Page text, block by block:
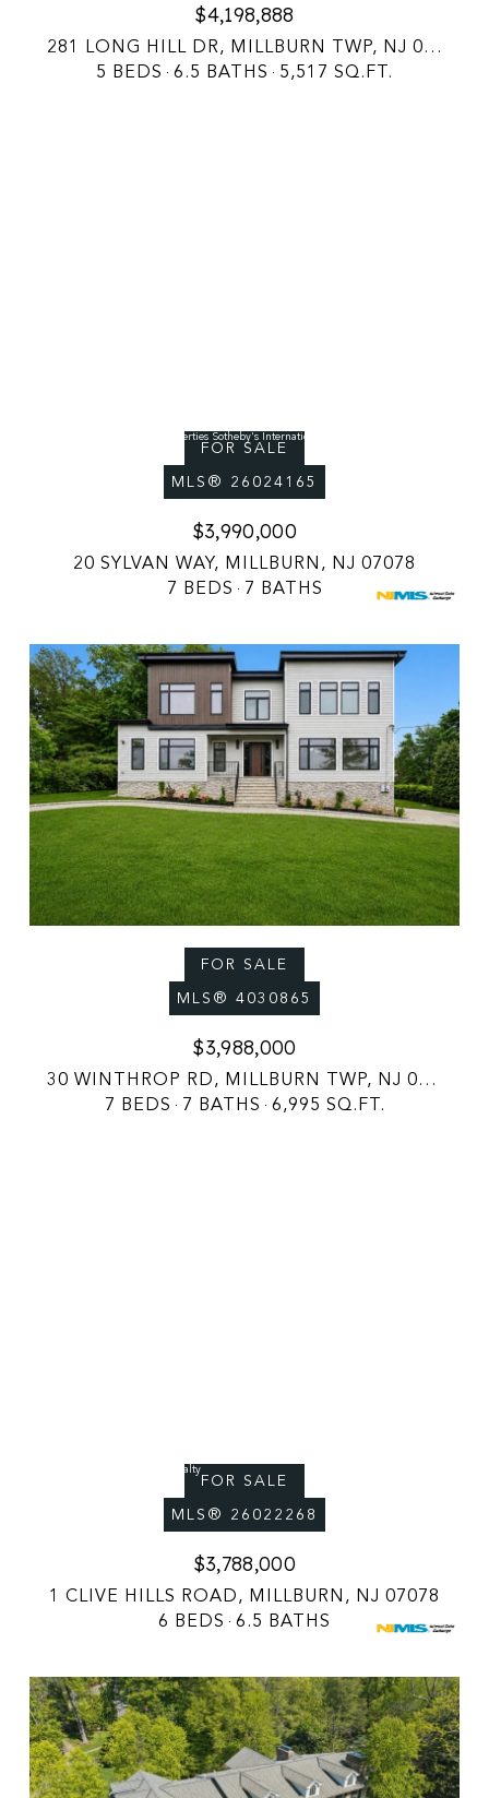
$4,198,888
281 LONG HILL DR, MILLBURN TWP, NJ 07078
5 BEDS 6.5 BATHS 5,517 SQ.FT.
FOR SALE
MLS® 26024165
Courtesy of Prominent Properties Sotheby's International Realty-Englewood Cliffs
$3,990,000
20 SYLVAN WAY, MILLBURN, NJ 07078
7 BEDS
7 BATHS
FOR SALE
MLS® 4030865
$3,988,000
30 WINTHROP RD, MILLBURN TWP, NJ 07078
7 BEDS
7 BATHS 6,995 SQ.FT.
FOR SALE
MLS® 26022268
Courtesy of Premiumone Realty
$3,788,000
1 CLIVE HILLS ROAD, MILLBURN, NJ 07078
6 BEDS 6.5 BATHS